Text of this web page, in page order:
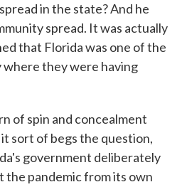
in the state? And he
spread. It was actually
that Florida was one of the
they were having
of spin and concealment
sort of begs the question,
government deliberately
the pandemic from its own